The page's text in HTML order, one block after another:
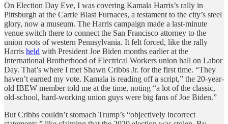
On Election Day Eve, I was covering Kamala Harris’s rally in
Pittsburgh at the Carrie Blast Furnaces, a testament to the city’s steel
glory, now a museum. The Harris campaign made a last-minute
venue switch there to connect the San Francisco attorney to the
union roots of western Pennsylvania. It felt forced, like the rally
Harris held with President Joe Biden months earlier at the
International Brotherhood of Electrical Workers union hall on Labor
Day. That’s where I met Shawn Cribbs Jr. for the first time. “They
haven’t earned my vote. Kamala is reading off a script,” the 20-year-
old IBEW member told me at the time, noting “a lot of the classic,
old-school, hard-working union guys were big fans of Joe Biden.”
But Cribbs couldn’t stomach Trump’s “objectively incorrect